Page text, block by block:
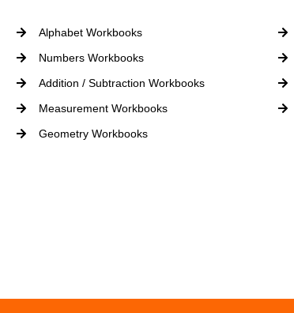
Alphabet Workbooks
Numbers Workbooks
Addition / Subtraction Workbooks
Measurement Workbooks
Geometry Workbooks